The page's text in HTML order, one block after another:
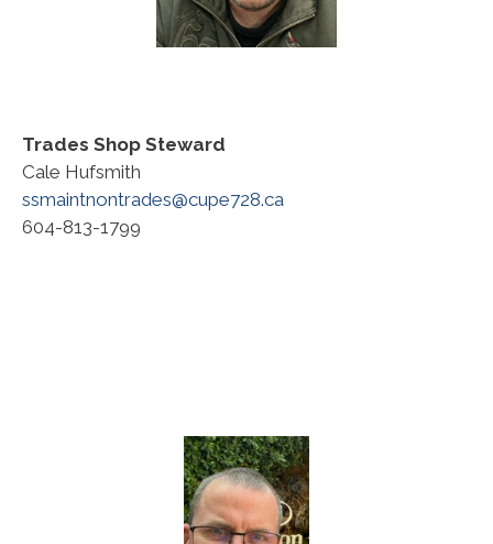
Trades Shop Steward
Cale Hufsmith
ssmaintnontrades@cupe728.ca
604-813-1799